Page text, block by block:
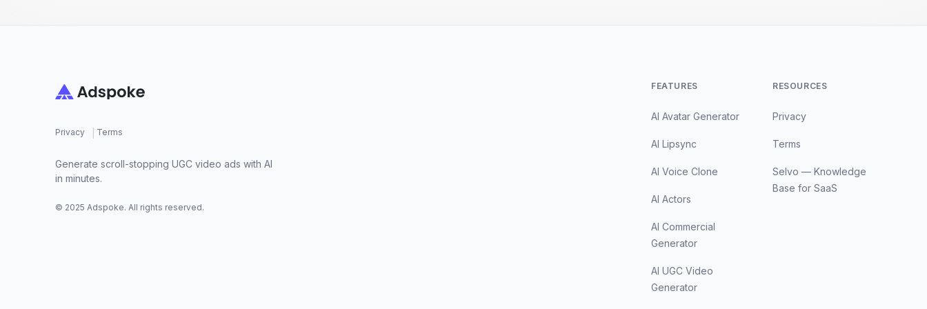
Privacy | Terms
Generate scroll-stopping UGC video ads with AI
in minutes.
© 2025 Adspoke. All rights reserved.
FEATURES
AI Avatar Generator
AI Lipsync
AI Voice Clone
AI Actors
AI Commercial
Generator
AI UGC Video
Generator
RESOURCES
Privacy
Terms
Selvo — Knowledge
Base for SaaS